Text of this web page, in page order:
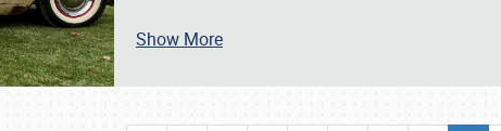
SCHEDULE & INFO
Show More